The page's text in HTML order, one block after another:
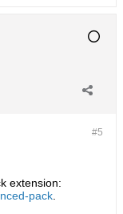
#5
extension:
pack